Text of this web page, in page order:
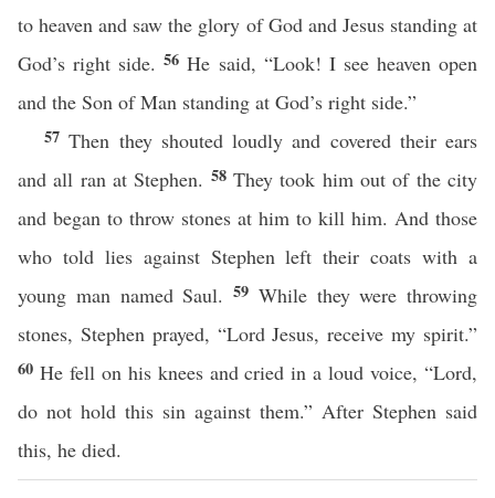
to heaven and saw the glory of God and Jesus standing at
God’s right side.56He said, “Look! I see heaven open
and the Son of Man standing at God’s right side.”
57Then they shouted loudly and covered their ears
and all ran at Stephen. 58They took him out of the city
and began to throw stones at him to kill him. And those
who told lies against Stephen left their coats with a
young man named Saul. 59 While they were throwing
stones, Stephen prayed, “Lord Jesus, receive my spirit.”
60 He fell on his knees and cried in a loud voice, “Lord,
do not hold this sin against them.” After Stephen said
this, he died.